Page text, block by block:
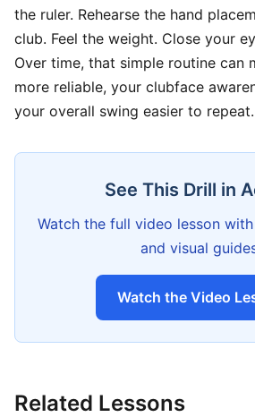
the ruler. Rehearse the hand
club. Feel the weight. Close your
Over time, that simple routine can
more reliable, your clubface
your overall swing easier to repeat.
See This Drill in
Watch the full video lesson
and visual
Watch the Video
Related Lessons